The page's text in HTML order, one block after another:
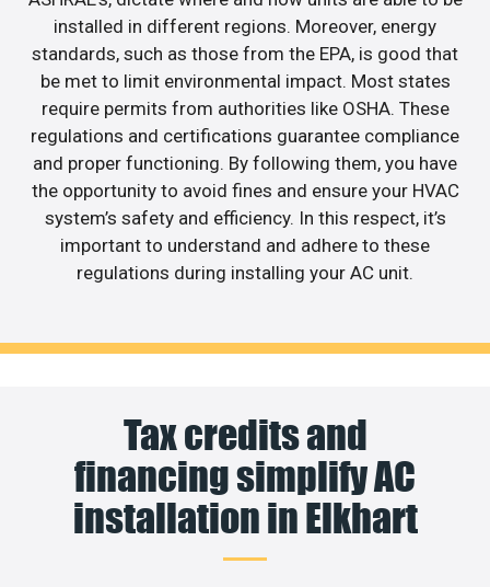
installed in different regions. Moreover, energy
standards, such as those from the EPA, is good that
be met to limit environmental impact. Most states
require permits from authorities like OSHA. These
regulations and certifications guarantee compliance
and proper functioning. By following them, you have
the opportunity to avoid fines and ensure your HVAC
system’s safety and efficiency. In this respect, it’s
important to understand and adhere to these
regulations during installing your AC unit.
Tax credits and
financing simplify AC
installation in Elkhart